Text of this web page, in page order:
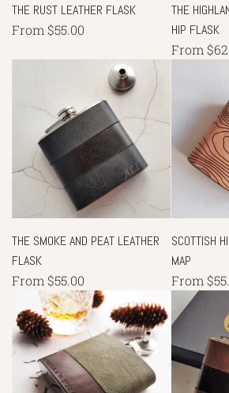
THE RUST LEATHER FLASK
From $55.00
THE
HIP FLASK
From
THE SMOKE AND PEAT LEATHER
FLASK
From $55.00
SCOTTISH
MAP
From